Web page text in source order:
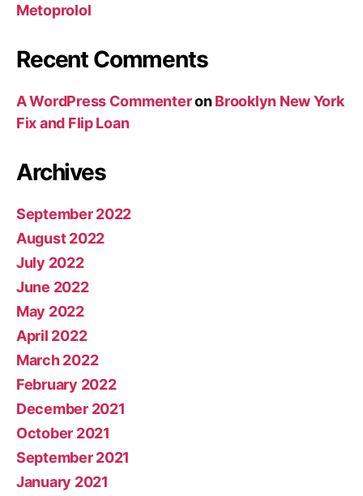
Metoprolol
Recent Comments
A WordPress CommenteronBrooklyn New York
Fix and Flip Loan
Archives
September 2022
August 2022
July 2022
June 2022
May 2022
April 2022
March 2022
February 2022
December 2021
October 2021
September 2021
January 2021